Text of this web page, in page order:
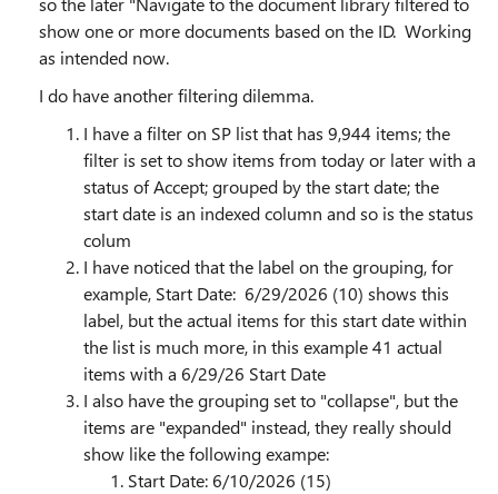
show one or more documents based on the ID. Working
as intended now.
I do have another filtering dilemma.
I have a filter on SP list that has 9,944 items; the
filter is set to show items from today or later with a
status of Accept; grouped by the start date; the
start date is an indexed column and so is the status
colum
I have noticed that the label on the grouping, for
example, Start Date: 6/29/2026 (10) shows this
label, but the actual items for this start date within
the list is much more, in this example 41 actual
items with a 6/29/26 Start Date
I also have the grouping set to "collapse", but the
items are "expanded" instead, they really should
show like the following exampe:
Start Date: 6/10/2026 (15)